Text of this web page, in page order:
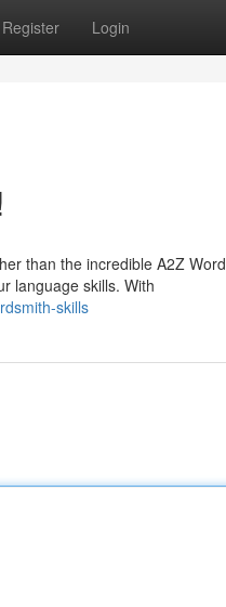
Register Login
than the incredible A2Z
language skills. With
skills